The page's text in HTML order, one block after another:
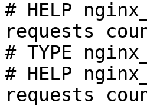
# HELP
requests
# TYPE
# HELP
requests